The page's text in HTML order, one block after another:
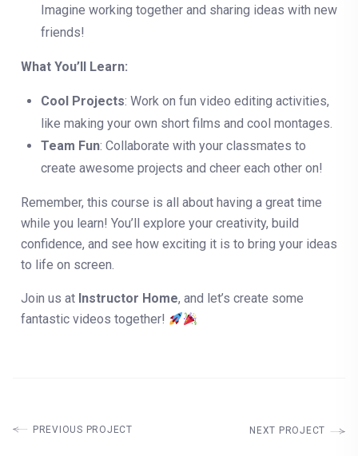
Imagine working together and sharing ideas with new
friends!
What You’ll Learn:
Cool Projects: Work on fun video editing activities,
like making your own short films and cool montages.
Team Fun: Collaborate with your classmates to
create awesome projects and cheer each other on!
Remember, this course is all about having a great time
while you learn! You’ll explore your creativity, build
confidence, and see how exciting it is to bring your ideas
to life on screen.
Join us at Instructor Home, and let’s create some
fantastic videos together!
PREVIOUS PROJECT NEXT PROJECT